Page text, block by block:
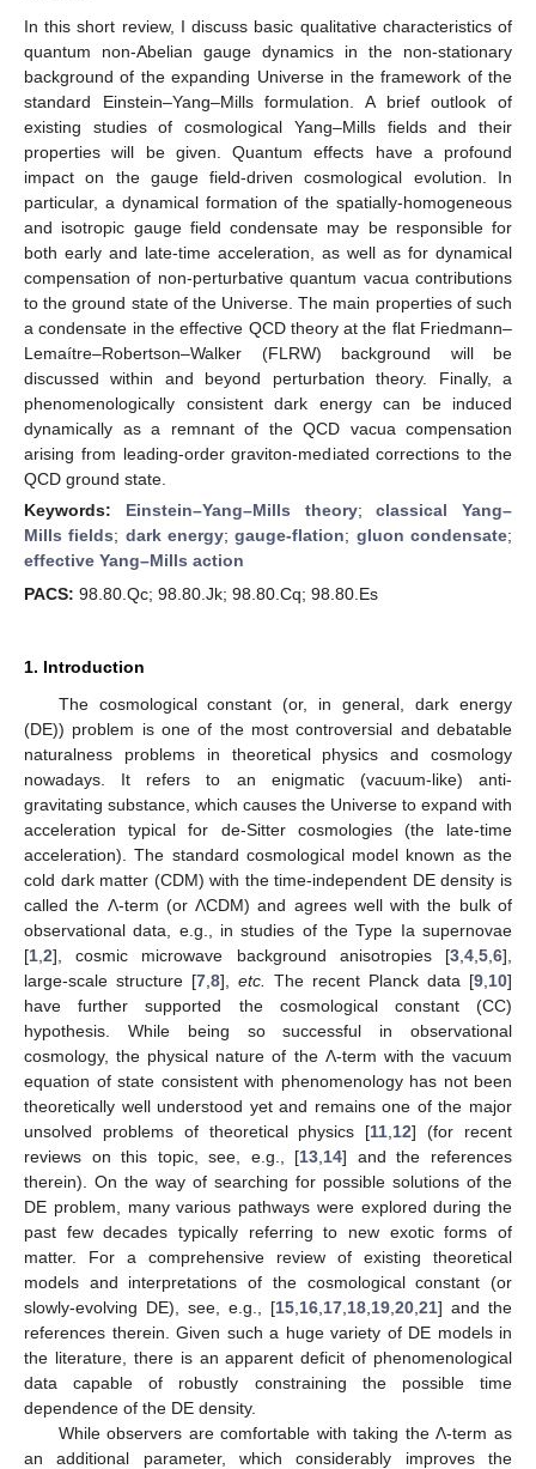
In this short review, I discuss basic qualitative characteristics of
quantum non-Abelian gauge dynamics in the non-stationary
background of the expanding Universe in the framework of the
standard Einstein–Yang–Mills formulation. A brief outlook of
existing studies of cosmological Yang–Mills fields and their
properties will be given. Quantum effects have a profound
impact on the gauge field-driven cosmological evolution. In
particular, a dynamical formation of the spatially-homogeneous
and isotropic gauge field condensate may be responsible for
both early and late-time acceleration, as well as for dynamical
compensation of non-perturbative quantum vacua contributions
to the ground state of the Universe. The main properties of such
a condensate in the effective QCD theory at the flat Friedmann–
Lemaítre–Robertson–Walker (FLRW) background will be
discussed within and beyond perturbation theory. Finally, a
phenomenologically consistent dark energy can be induced
dynamically as a remnant of the QCD vacua compensation
arising from leading-order graviton-mediated corrections to the
QCD ground state.
Keywords: Einstein–Yang–Mills theory;classical Yang–
Mills fields; dark energy;gauge-flation; gluon condensate;
effective Yang–Mills action
PACS: 98.80.Qc; 98.80.Jk; 98.80.Cq; 98.80.Es
1. Introduction
The cosmological constant (or, in general, dark energy
(DE)) problem is one of the most controversial and debatable
naturalness problems in theoretical physics and cosmology
nowadays. It refers to an enigmatic (vacuum-like) anti-
gravitating substance, which causes the Universe to expand with
acceleration typical for de-Sitter cosmologies (the late-time
acceleration). The standard cosmological model known as the
cold dark matter (CDM) with the time-independent DE density is
called the Λ-term (or ΛCDM) and agrees well with the bulk of
observational data, e.g., in studies of the Type Ia supernovae
[1 2], cosmic microwave background anisotropies [3 4 5 6],
large-scale structure [7 8], etc. The recent Planck data [9 10]
have further supported the cosmological constant (CC)
hypothesis. While being so successful in observational
cosmology, the physical nature of the Λ-term with the vacuum
equation of state consistent with phenomenology has not been
theoretically well understood yet and remains one of the major
unsolved problems of theoretical physics [11 12] (for recent
reviews on this topic, see, e.g., [13 14] and the references
therein). On the way of searching for possible solutions of the
DE problem, many various pathways were explored during the
past few decades typically referring to new exotic forms of
matter. For a comprehensive review of existing theoretical
models and interpretations of the cosmological constant (or
slowly-evolving DE), see, e.g., [15 16 17 18 19 20 21] and the
references therein. Given such a huge variety of DE models in
the literature, there is an apparent deficit of phenomenological
data capable of robustly constraining the possible time
dependence of the DE density.
While observers are comfortable with taking the Λ-term as
an additional parameter, which considerably improves the